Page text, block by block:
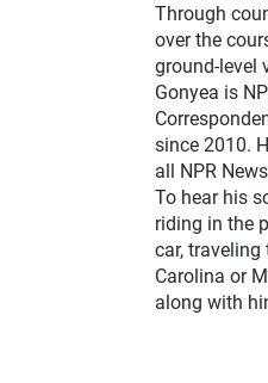
Through
over the
ground-level
Gonyea is
since 2010.
all NPR
To hear his
riding in the
car,
Carolina or
along with